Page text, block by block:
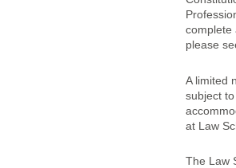
complete
please
A limited
subject
at Law
The Law